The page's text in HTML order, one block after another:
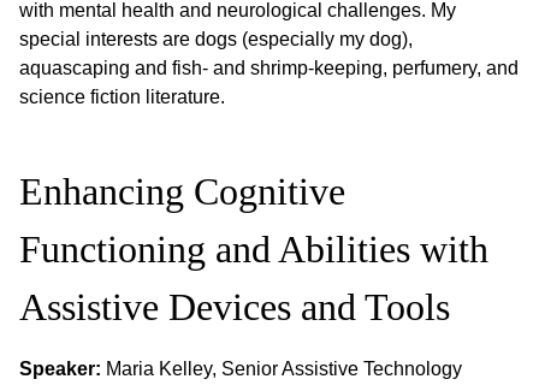
with mental health and neurological challenges. My
special interests are dogs (especially my dog),
aquascaping and fish- and shrimp-keeping, perfumery, and
science fiction literature.
Enhancing Cognitive
Functioning and Abilities with
Assistive Devices and Tools
Speaker: Maria Kelley, Senior Assistive Technology